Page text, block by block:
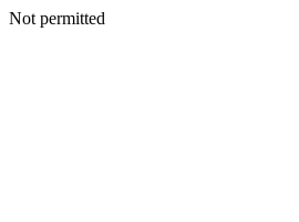
Not permitted